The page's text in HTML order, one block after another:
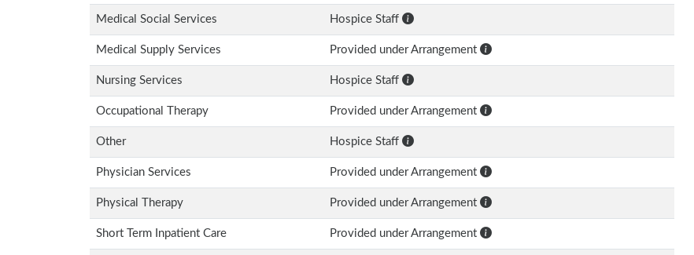
Medical Social Services Hospice Staff
Medical Supply Services Provided under Arrangement
Nursing Services Hospice Staff
Occupational Therapy Provided under Arrangement
Other Hospice Staff
Physician Services Provided under Arrangement
Physical Therapy Provided under Arrangement
Short Term Inpatient Care Provided under Arrangement